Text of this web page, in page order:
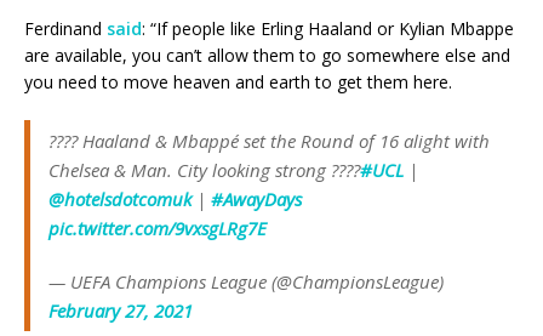
Ferdinand said: “If people like Erling Haaland or Kylian Mbappe
are available, you can’t allow them to go somewhere else and
you need to move heaven and earth to get them here.
???? Haaland & Mbappé set the Round of 16 alight with
Chelsea & Man. City looking strong ????#UCL |
@hotelsdotcomuk| #AwayDays
pic.twitter.com/9vxsgLRg7E
— UEFA Champions League (@ChampionsLeague)
February 27, 2021